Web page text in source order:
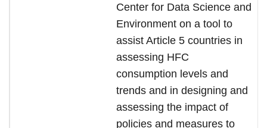
Center for Data Science and
Environment on a tool to
assist Article 5 countries in
assessing HFC
consumption levels and
trends and in designing and
assessing the impact of
policies and measures to